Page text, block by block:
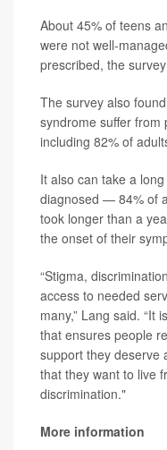
About 45% of teens
were not well-
prescribed, the
The survey also
syndrome suffer from
including 82% of
It also can take a
diagnosed — 84% of
took longer than a
the onset of their
“Stigma,
access to needed
many,” Lang said. “It
that ensures people
support they deserve
that they want to live
discrimination."
More information